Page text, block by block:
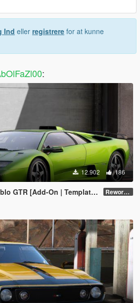
Ind eller registrere for at kunne
:
12.902 186
[Add-On | Template | Extras] Reworked 1.0